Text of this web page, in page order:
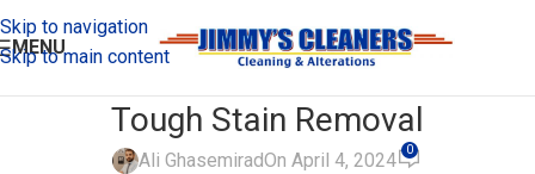
Skip to navigation
Skip to main content
MENU
Tough Stain Removal
Ali GhasemiradOn April 4, 2024 0